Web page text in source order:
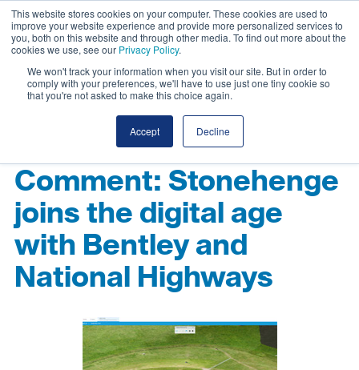
This website stores cookies on your computer. These cookies are used to
improve your website experience and provide more personalized services to
you, both on this website and through other media. To find out more about the
cookies we use, see our Privacy Policy.
We won't track your information when you visit our site. But in order to
comply with your preferences, we'll have to use just one tiny cookie so
that you're not asked to make this choice again.
Accept Decline
Comment: Stonehenge
joins the digital age
with Bentley and
National Highways